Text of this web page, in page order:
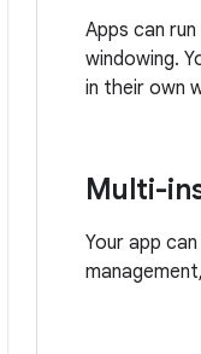
Apps can
windowing.
in their own
Multi-
Your app